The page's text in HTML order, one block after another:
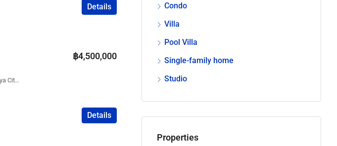
Details
฿4,500,000
Wongamat Residence Condominium, Pho Samphan Alley, Pattaya City, Bang Lamung District, Chon Buri, Thailand
Details
Condo
Villa
Pool Villa
Single-family home
Studio
Properties